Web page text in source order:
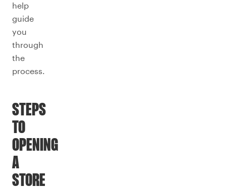
help
guide
you
through
the
process.
STEPS
TO
OPENING
A
STORE